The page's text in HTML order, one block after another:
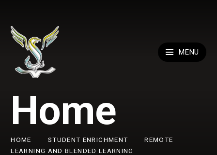
MENU
Home
HOME STUDENT ENRICHMENT
REMOTE
LEARNING AND BLENDED LEARNING